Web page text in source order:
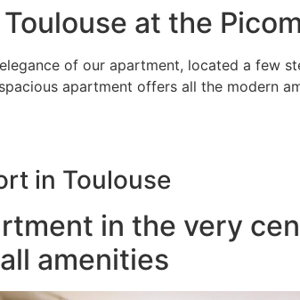
at the
of our apartment, located a few
apartment offers all the modern
in Toulouse
in the very
amenities